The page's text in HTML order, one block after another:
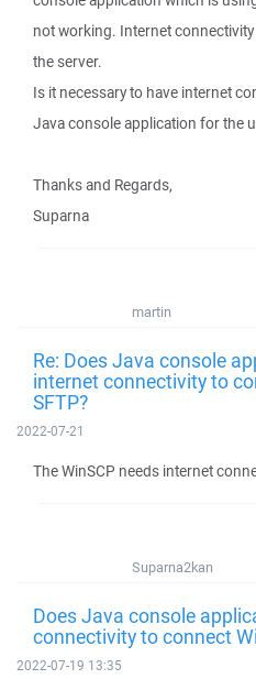
not working. Internet
the server.
Is it necessary to have internet
Java console application for the
Thanks and Regards,
Suparna
martin
Re: Does Java console
internet connectivity to
SFTP?
2022-07-21
The WinSCP needs internet
Suparna2kan
Does Java console
connectivity to connect
2022-07-19 13:35